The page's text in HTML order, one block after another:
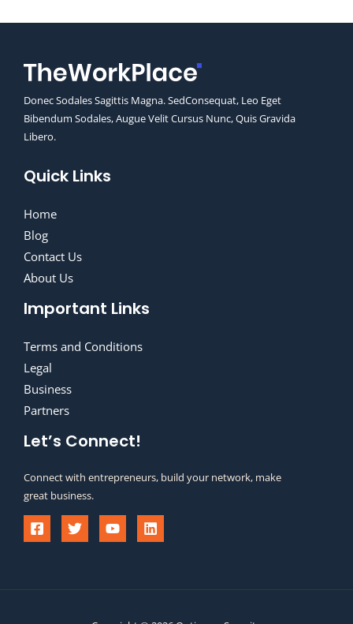
Donec Sodales Sagittis Magna. SedConsequat, Leo Eget
Bibendum Sodales, Augue Velit Cursus Nunc, Quis Gravida
Libero.
Quick Links
Home
Blog
Contact Us
About Us
Important Links
Terms and Conditions
Legal
Business
Partners
Let’s Connect!
Connect with entrepreneurs, build your network, make
great business.